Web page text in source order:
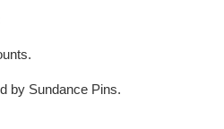
by Sundance Pins.